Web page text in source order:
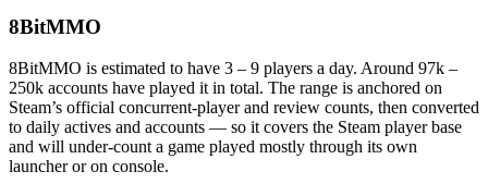
8BitMMO
8BitMMO is estimated to have 3 – 9 players a day. Around 97k –
250k accounts have played it in total. The range is anchored on
Steam’s official concurrent-player and review counts, then converted
to daily actives and accounts — so it covers the Steam player base
and will under-count a game played mostly through its own
launcher or on console.